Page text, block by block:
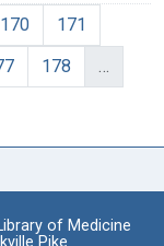
170
171
178
…
of Medicine
Pike